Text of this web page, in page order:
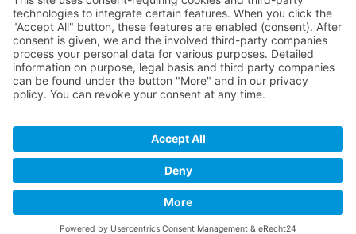
Qualified and professional service
Partner
Merchant login Help / Support
Newsletter
Conditions of Use
Data protection declaration